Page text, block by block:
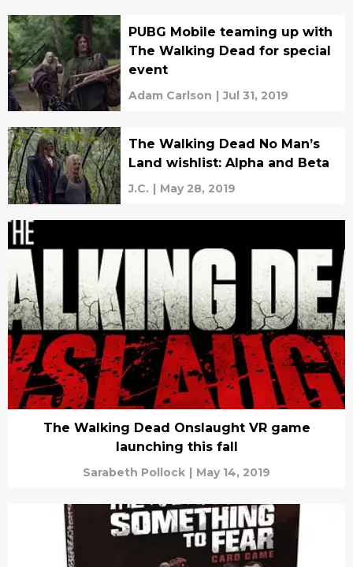
PUBG Mobile teaming up with
The Walking Dead for special
event
Adam Carlson | Jul 31, 2019
The Walking Dead No Man’s
Land wishlist: Alpha and Beta
J.C. | May 28, 2019
The Walking Dead Onslaught VR game
launching this fall
Sarabeth Pollock | May 14, 2019